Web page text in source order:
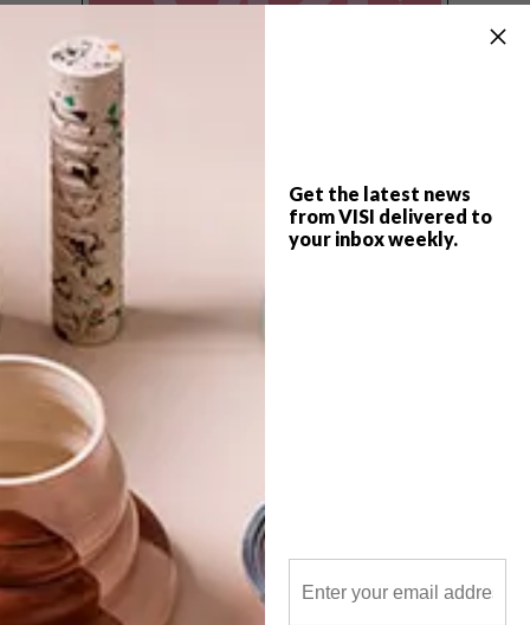
Get the latest news
from VISI delivered to
your inbox weekly.
POLLS